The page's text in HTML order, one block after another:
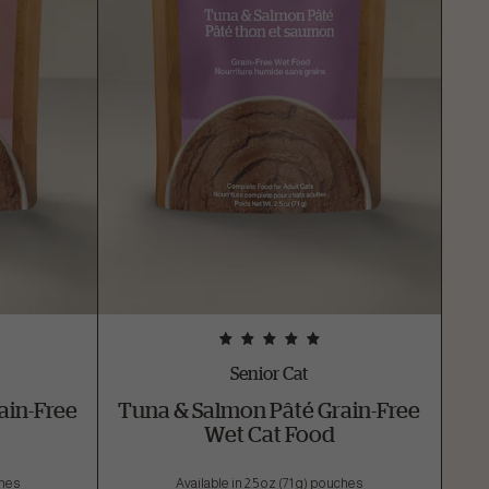
Free
Senior Cat
Tuna & Salmon Pâté Grain-Free
Wet Cat Food
Available in 2.5 oz (71 g) pouches